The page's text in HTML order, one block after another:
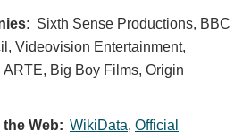
Sixth Sense Productions, BBC
Videovision Entertainment,
ARTE, Big Boy Films, Origin
Web: WikiData, Official